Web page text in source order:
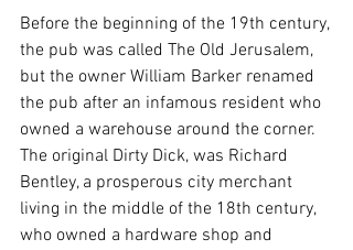
Before the beginning of the 19th century,
the pub was called The Old Jerusalem,
but the owner William Barker renamed
the pub after an infamous resident who
owned a warehouse around the corner.
The original Dirty Dick, was Richard
Bentley, a prosperous city merchant
living in the middle of the 18th century,
who owned a hardware shop and